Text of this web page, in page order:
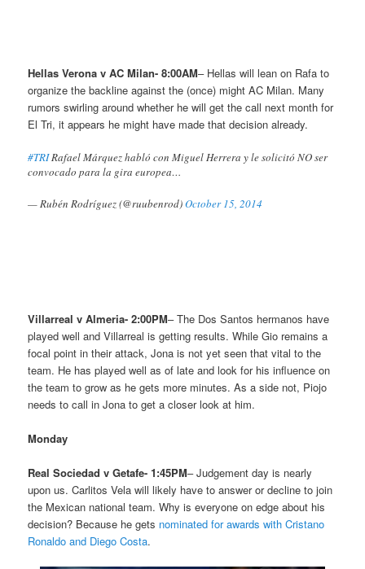
Hellas Verona v AC Milan- 8:00AM– Hellas will lean on Rafa to
organize the backline against the (once) might AC Milan. Many
rumors swirling around whether he will get the call next month for
El Tri, it appears he might have made that decision already.
#TRIRafael Márquez habló con Miguel Herrera y le solicitó NO ser
convocado para la gira europea…
— Rubén Rodríguez (@ruubenrod)October 15, 2014
Villarreal v Almeria- 2:00PM– The Dos Santos hermanos have
played well and Villarreal is getting results. While Gio remains a
focal point in their attack, Jona is not yet seen that vital to the
team. He has played well as of late and look for his influence on
the team to grow as he gets more minutes. As a side not, Piojo
needs to call in Jona to get a closer look at him.
Monday
Real Sociedad v Getafe- 1:45PM– Judgement day is nearly
upon us. Carlitos Vela will likely have to answer or decline to join
the Mexican national team. Why is everyone on edge about his
decision? Because he gets nominated for awards with Cristano
Ronaldo and Diego Costa.